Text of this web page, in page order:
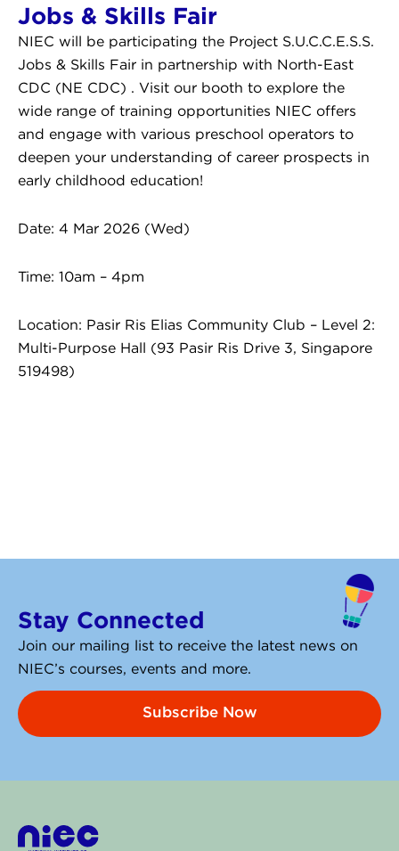
Jobs & Skills Fair
NIEC will be participating the Project S.U.C.C.E.S.S.
Jobs & Skills Fair in partnership with North-East
CDC (NE CDC) . Visit our booth to explore the
wide range of training opportunities NIEC offers
and engage with various preschool operators to
deepen your understanding of career prospects in
early childhood education!
Date: 4 Mar 2026 (Wed)
Time: 10am – 4pm
Location: Pasir Ris Elias Community Club – Level 2:
Multi-Purpose Hall (93 Pasir Ris Drive 3, Singapore
519498)
Stay Connected
Join our mailing list to receive the latest news on
NIEC’s courses, events and more.
Subscribe Now